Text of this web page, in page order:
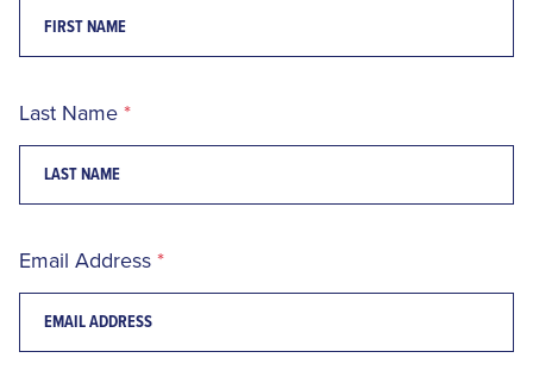
Last Name
Email Address